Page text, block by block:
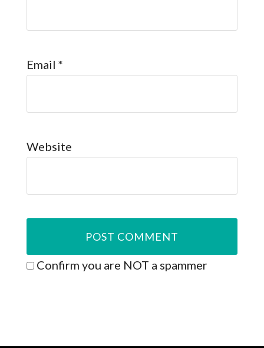
Email *
Website
Confirm you are NOT a spammer